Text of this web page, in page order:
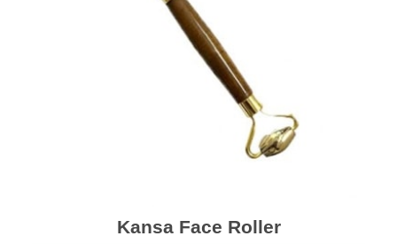
Kansa Face Roller